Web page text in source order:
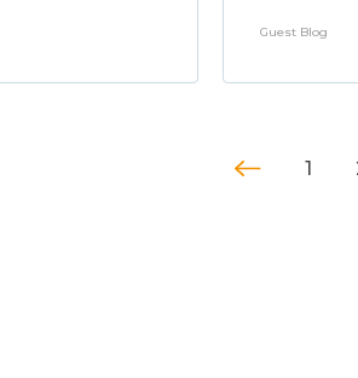
Guest Blog
1